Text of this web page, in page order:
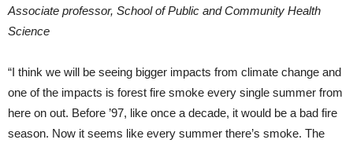
Associate professor, School of Public and Community Health
Science
“I think we will be seeing bigger impacts from climate change and
one of the impacts is forest fire smoke every single summer from
here on out. Before ’97, like once a decade, it would be a bad fire
season. Now it seems like every summer there’s smoke. The